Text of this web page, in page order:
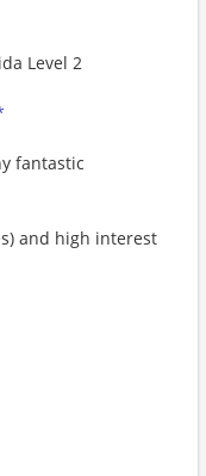
Level 2
fantastic
and high interest